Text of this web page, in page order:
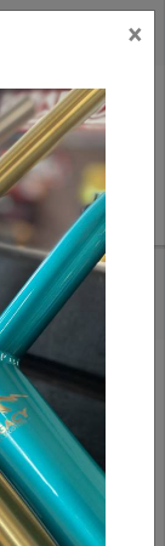
BLUE
/ Print
×